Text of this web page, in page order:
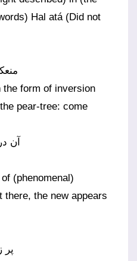
Hal atá (Did not
the form of inversion
pear-tree: come
آن
(phenomenal)
the new appears
پر